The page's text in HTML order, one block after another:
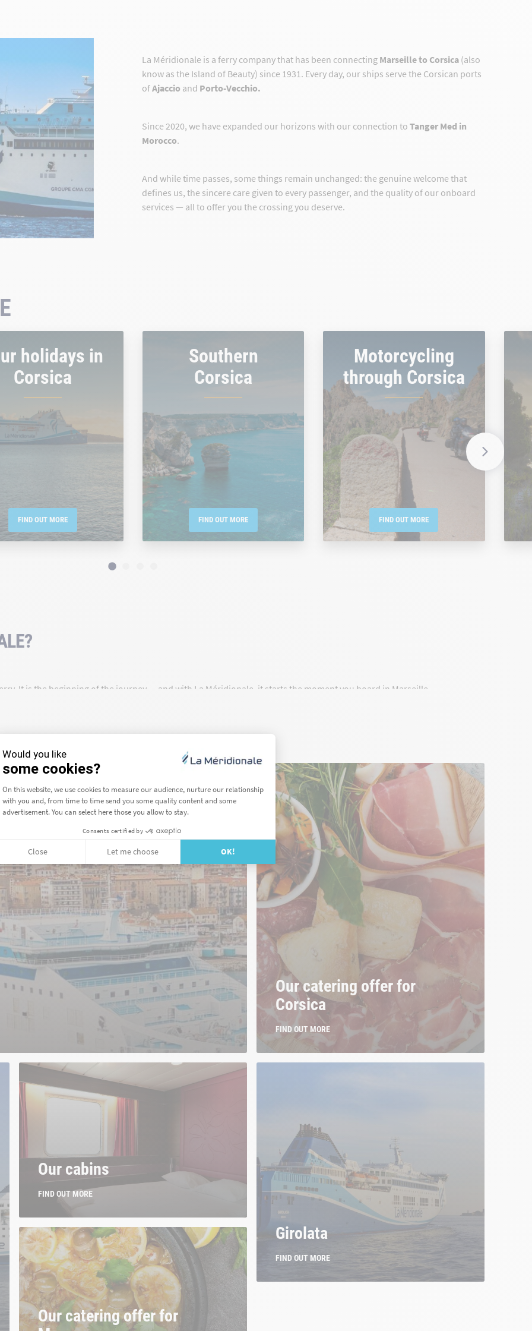
La Méridionale is a ferry company that has been connecting Marseille to Corsica (also
know as the Island of Beauty) since 1931. Every day, our ships serve the Corsican ports
ofAjaccio and Porto-Vecchio.
Since 2020, we have expanded our horizons with our connection to Tanger Med in
Morocco.
And while time passes, some things remain unchanged: the genuine welcome that
defines us, the sincere care given to every passenger, and the quality of our onboard
services — all to offer you the crossing you deserve.
holidays in
Corsica
FIND OUT MORE
Southern
Corsica
FIND OUT MORE
Motorcycling
through Corsica
FIND OUT MORE
It is the beginning of the journey — and with La Méridionale, it starts the moment you board in Marseille.
travel across — that is our daily commitment.
Our catering offer for
Corsica
FIND OUT MORE
Our cabins
FIND OUT MORE
Our catering offer for
Girolata
FIND OUT MORE